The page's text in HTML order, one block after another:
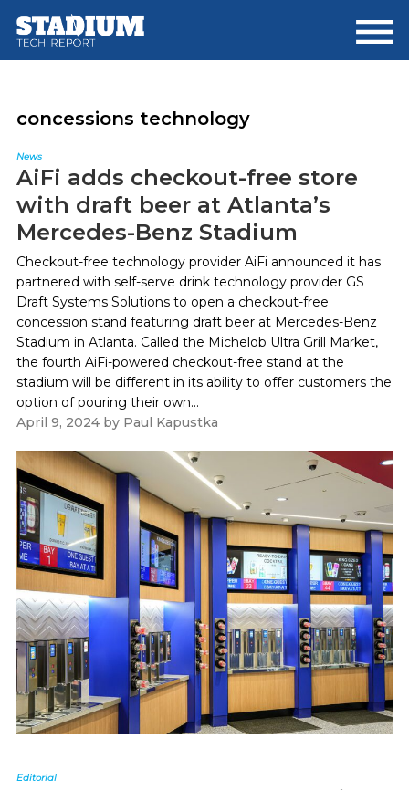
main
footer
concessions technology
News
AiFi adds checkout-free store
with draft beer at Atlanta’s
Mercedes-Benz Stadium
Checkout-free technology provider AiFi announced it has
partnered with self-serve drink technology provider GS
Draft Systems Solutions to open a checkout-free
concession stand featuring draft beer at Mercedes-Benz
Stadium in Atlanta. Called the Michelob Ultra Grill Market,
the fourth AiFi-powered checkout-free stand at the
stadium will be different in its ability to offer customers the
option of pouring their own...
April 9, 2024by Paul Kapustka
Editorial